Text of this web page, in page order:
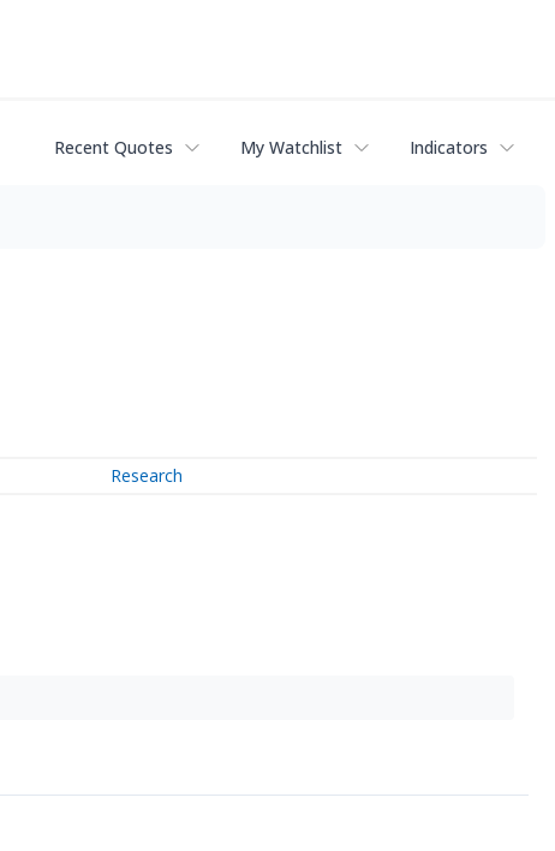
Recent Quotes My Watchlist Indicators
Research